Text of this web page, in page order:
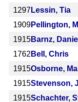
1297 Lessin, Tia
1909Pellington,
1915Barnz, Daniel
1762 Bell, Chris
1915Osborne,
1915Stevenson,
1915Schachter,